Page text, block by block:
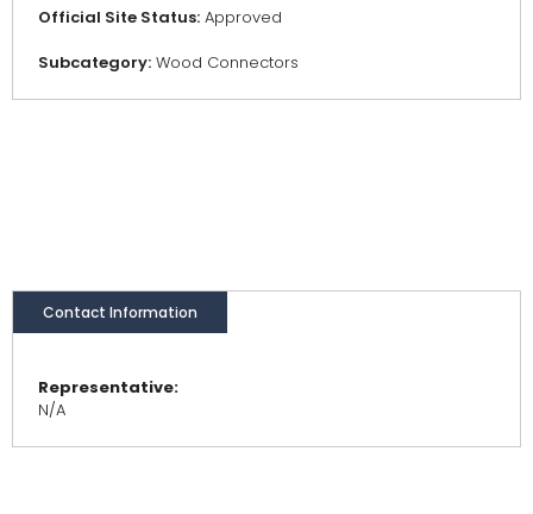
Official Site Status: Approved
Subcategory: Wood Connectors
Contact Information
Representative:
N/A